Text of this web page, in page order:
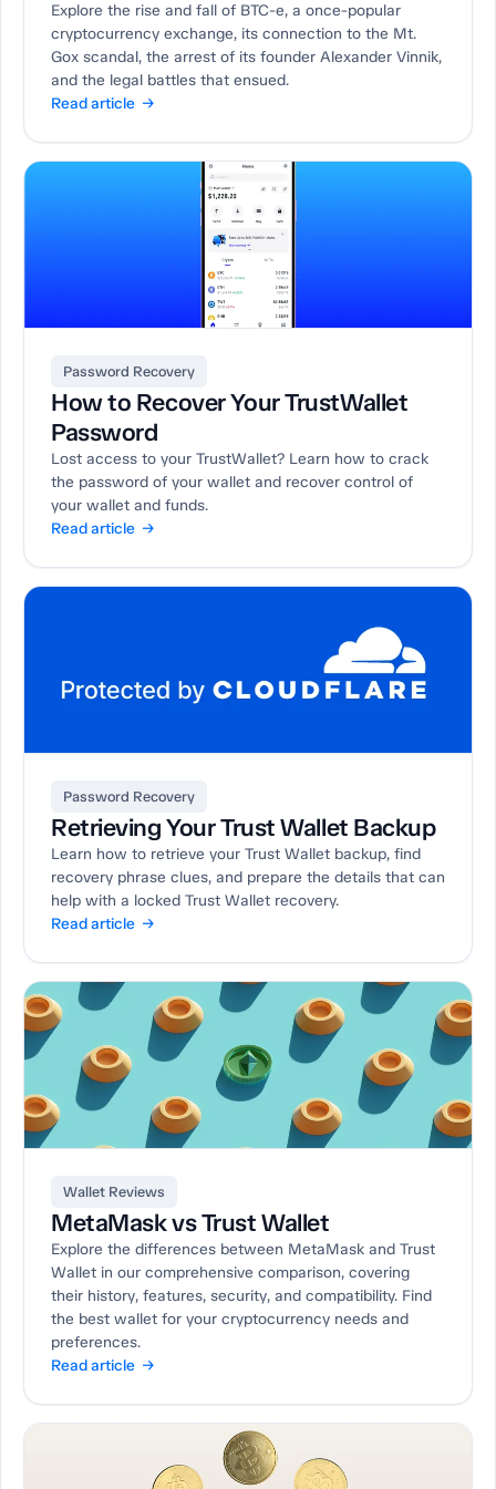
Explore the rise and fall of BTC-e, a once-popular
cryptocurrency exchange, its connection to the Mt.
Gox scandal, the arrest of its founder Alexander Vinnik,
and the legal battles that ensued.
Read article →
Password Recovery
How to Recover Your TrustWallet
Password
Lost access to your TrustWallet? Learn how to crack
the password of your wallet and recover control of
your wallet and funds.
Read article →
Password Recovery
Retrieving Your Trust Wallet Backup
Learn how to retrieve your Trust Wallet backup, find
recovery phrase clues, and prepare the details that can
help with a locked Trust Wallet recovery.
Read article →
Wallet Reviews
MetaMask vs Trust Wallet
Explore the differences between MetaMask and Trust
Wallet in our comprehensive comparison, covering
their history, features, security, and compatibility. Find
the best wallet for your cryptocurrency needs and
preferences.
Read article →